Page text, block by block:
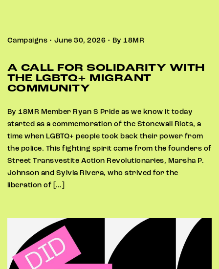
Campaigns • June 30, 2026 • By 18MR
A CALL FOR SOLIDARITY WITH
THE LGBTQ+ MIGRANT
COMMUNITY
By 18MR Member Ryan S Pride as we know it today
started as a commemoration of the Stonewall Riots, a
time when LGBTQ+ people took back their power from
the police. This fighting spirit came from the founders of
Street Transvestite Action Revolutionaries, Marsha P.
Johnson and Sylvia Rivera, who strived for the
liberation of […]